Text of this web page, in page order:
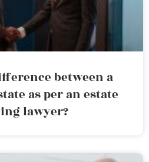
between a
as per an estate
lawyer?